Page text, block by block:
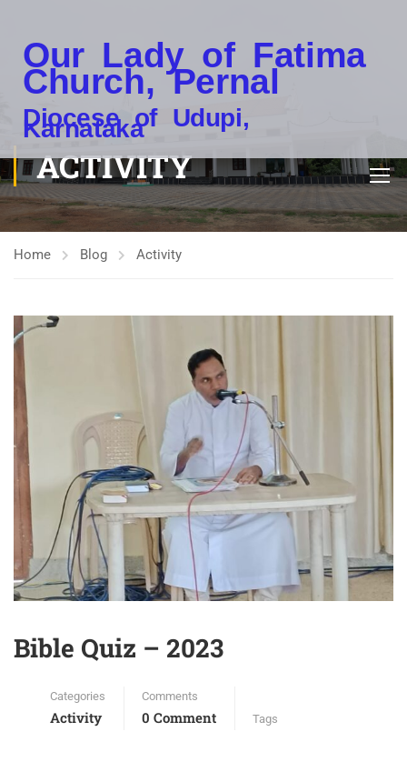
Our Lady of Fatima
Church, Pernal
Diocese of Udupi,
Karnataka
ACTIVITY
Home Blog Activity
Bible Quiz – 2023
Categories
Activity
Comments
0 Comment Tags